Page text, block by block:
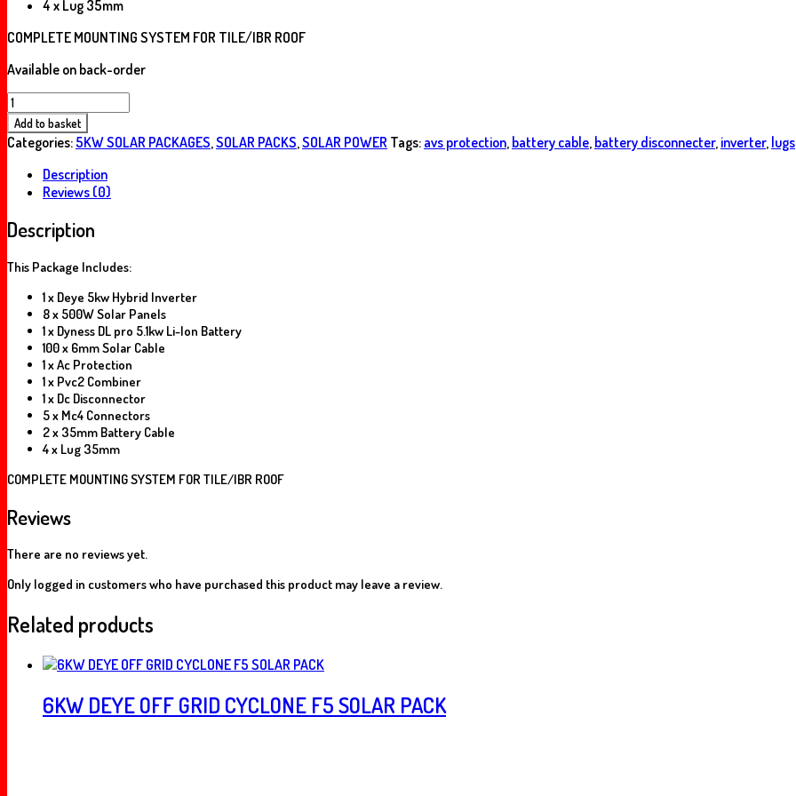
4 x Lug 35mm
COMPLETE MOUNTING SYSTEM FOR TILE/IBR ROOF
Available on back-order
5KW
DEYE
DYNESS
PACK
5.12KWH
quantity
Add to basket
Categories: 5KW SOLAR PACKAGES SOLAR PACKS SOLAR POWER Tags: avs protection battery cable battery disconnecter, inverter, lugs
Description
Reviews (0)
Description
This Package Includes:
1 x Deye 5kw Hybrid Inverter
8 x 500W Solar Panels
1 x Dyness DL pro 5.1kw Li-Ion Battery
100 x 6mm Solar Cable
1 x Ac Protection
1 x Pvc2 Combiner
1 x Dc Disconnector
5 x Mc4 Connectors
2 x 35mm Battery Cable
4 x Lug 35mm
COMPLETE MOUNTING SYSTEM FOR TILE/IBR ROOF
Reviews
There are no reviews yet.
Only logged in customers who have purchased this product may leave a review.
Related products
6KW DEYE OFF GRID CYCLONE F5 SOLAR PACK